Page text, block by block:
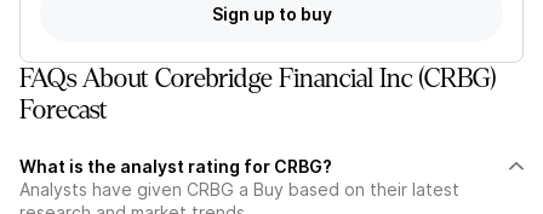
Sign up to buy
FAQs About Corebridge Financial Inc (CRBG)
Forecast
What is the analyst rating for CRBG?
Analysts have given CRBG a Buy based on their latest